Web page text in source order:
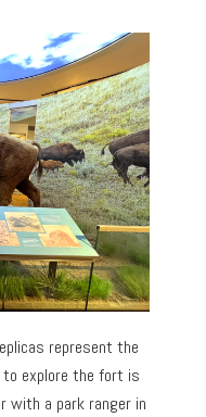
represent the
explore the fort is
with a park ranger in